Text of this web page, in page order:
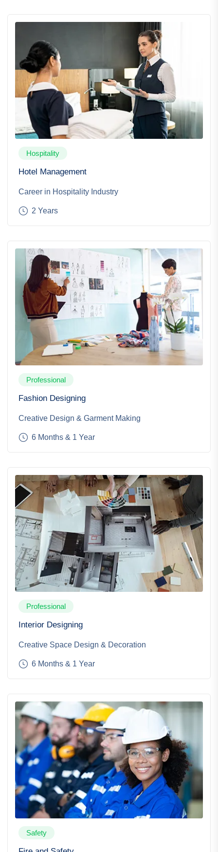
Hospitality
Hotel Management
Career in Hospitality Industry
2 Years
Professional
Fashion Designing
Creative Design & Garment Making
6 Months & 1 Year
Professional
Interior Designing
Creative Space Design & Decoration
6 Months & 1 Year
Safety